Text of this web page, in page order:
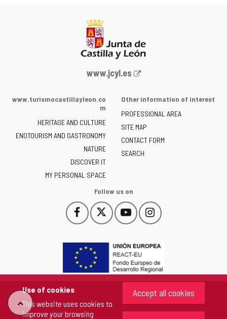
Use of cookies
This website uses cookies to
improve your browsing
Accept all cookies
Web
the
of
Castilla
y
León
-
www.jcyl.es
www.turismocastillayleon.co
m
HERITAGE AND CULTURE
ENOTOURISM AND GASTRONOMY
NATURE
DISCOVER IT
MY PERSONAL SPACE
Other information of interest
PROFESSIONAL AREA
SITE MAP
CONTACT FORM
SEARCH
Follow us on
Follow
us
Facebook
This
link
open
in
a
pop-
Follow
us
Twitter
This
link
open
pop-
Follow
us
YouTube
This
link
open
in
a
pop-
window.
Follow
us
Instagram
This
link
open
a
pop-
window.
"Back